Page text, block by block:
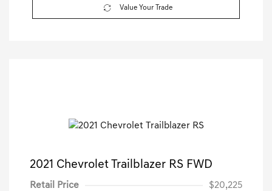
Value Your Trade
2021 Chevrolet Trailblazer RS FWD
Retail Price $20,225